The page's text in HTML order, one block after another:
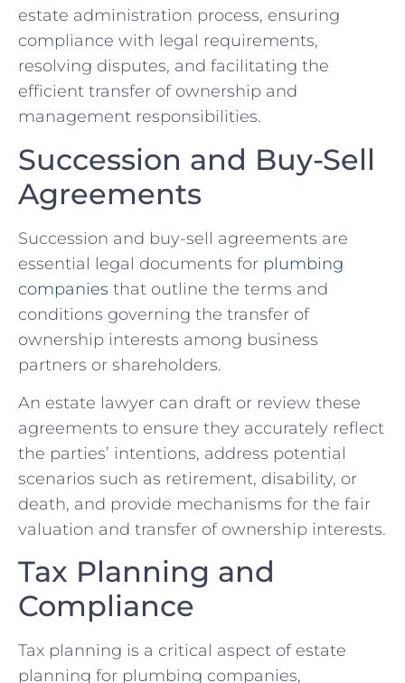
estate administration process, ensuring
compliance with legal requirements,
resolving disputes, and facilitating the
efficient transfer of ownership and
management responsibilities.
Succession and Buy-Sell
Agreements
Succession and buy-sell agreements are
essential legal documents for plumbing
companies that outline the terms and
conditions governing the transfer of
ownership interests among business
partners or shareholders.
An estate lawyer can draft or review these
agreements to ensure they accurately reflect
the parties’ intentions, address potential
scenarios such as retirement, disability, or
death, and provide mechanisms for the fair
valuation and transfer of ownership interests.
Tax Planning and
Compliance
Tax planning is a critical aspect of estate
planning for plumbing companies,